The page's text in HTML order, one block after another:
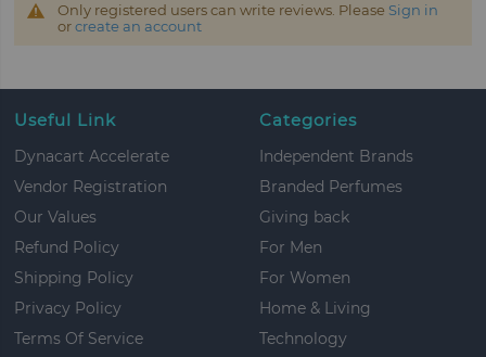
Only registered users can write reviews. Please Sign in
orcreate an account
Useful Link
Dynacart Accelerate
Vendor Registration
Our Values
Refund Policy
Shipping Policy
Privacy Policy
Terms Of Service
Categories
Independent Brands
Branded Perfumes
Giving back
For Men
For Women
Home & Living
Technology